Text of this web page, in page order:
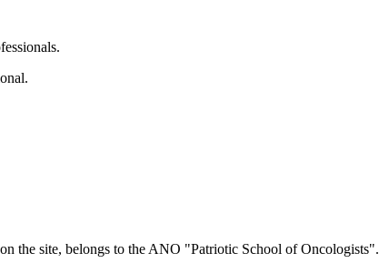
the site, belongs to the ANO "Patriotic School of Oncologists".